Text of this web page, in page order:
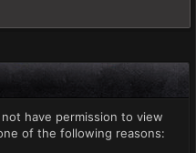
have permission to view
of the following reasons: